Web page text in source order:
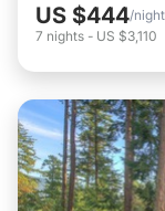
US $444/night
7 nights - US $3,110